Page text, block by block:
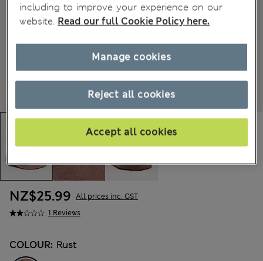
1 Reviews
NZ$25.99 All prices inc. GST
COLOUR: Rust
including to improve your experience on our
website. Read our full Cookie Policy here.
Reject all cookies
Accept all cookies
Manage cookies